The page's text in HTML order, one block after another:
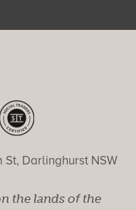
St, Darlinghurst NSW
the lands of the